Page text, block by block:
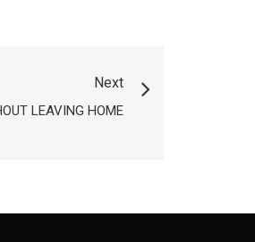
Next
LEAVING HOME